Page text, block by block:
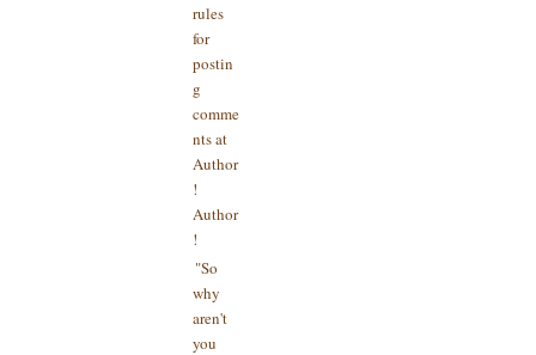
rules
for
postin
g
comme
nts at
Author
!
Author
!
"So
why
aren't
you